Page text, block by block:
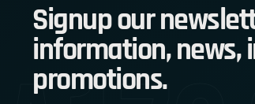
Signup our
information, news,
promotions.